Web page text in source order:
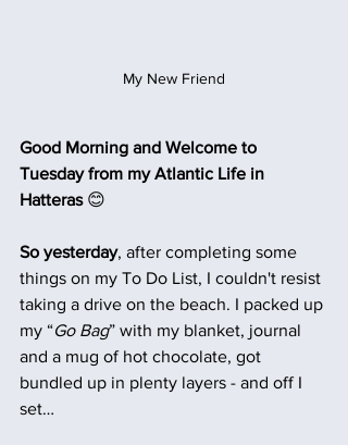
My New Friend
Good Morning and Welcome to
Tuesday from my Atlantic Life in
Hatteras 😊
So yesterday, after completing some
things on my To Do List, I couldn't resist
taking a drive on the beach. I packed up
my “Go Bag” with my blanket, journal
and a mug of hot chocolate, got
bundled up in plenty layers - and off I
set…